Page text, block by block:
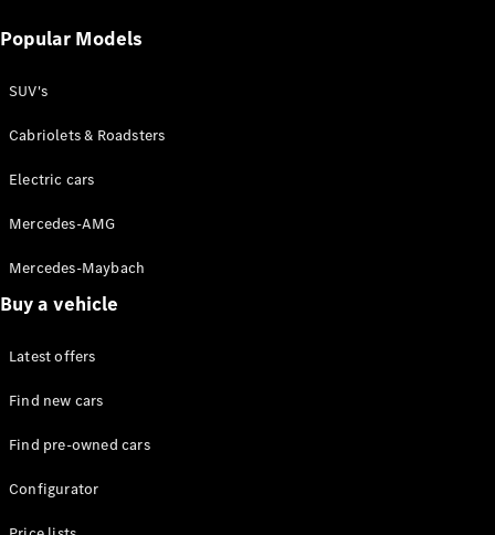
All Sedans
E-Class
Configurator
Online
Store
SUVs
EQE
SUV
Popular Models
SUV's
Cabriolets & Roadsters
Electric cars
Mercedes-AMG
Mercedes-Maybach
Buy a vehicle
Latest offers
Find new cars
Find pre-owned cars
Configurator